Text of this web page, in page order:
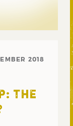
2018
THE